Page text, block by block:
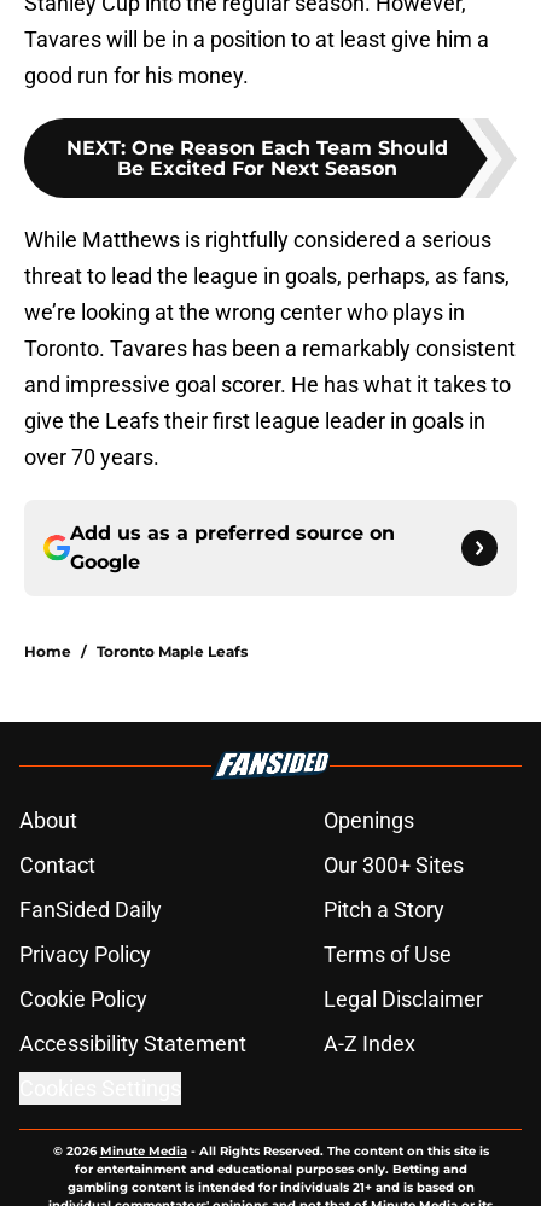
Tavares will be in a position to at least give him a
good run for his money.
NEXT: One Reason Each Team Should
Be Excited For Next Season
While Matthews is rightfully considered a serious
threat to lead the league in goals, perhaps, as fans,
we’re looking at the wrong center who plays in
Toronto. Tavares has been a remarkably consistent
and impressive goal scorer. He has what it takes to
give the Leafs their first league leader in goals in
over 70 years.
Add us as a preferred source on
Google
Home / Toronto Maple Leafs
About
Openings
Contact
Our 300+ Sites
FanSided Daily
Pitch a Story
Privacy Policy
Terms of Use
Cookie Policy
Legal Disclaimer
Accessibility Statement
A-Z Index
© 2026Minute Media- All Rights Reserved. The content on this site is
for entertainment and educational purposes only. Betting and
gambling content is intended for individuals 21+ and is based on